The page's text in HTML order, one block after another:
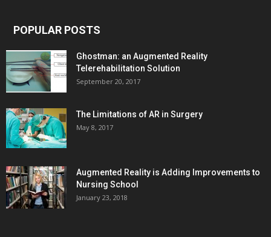
POPULAR POSTS
Ghostman: an Augmented Reality
Telerehabilitation Solution
September 20, 2017
The Limitations of AR in Surgery
May 8, 2017
Augmented Reality is Adding Improvements to
Nursing School
January 23, 2018